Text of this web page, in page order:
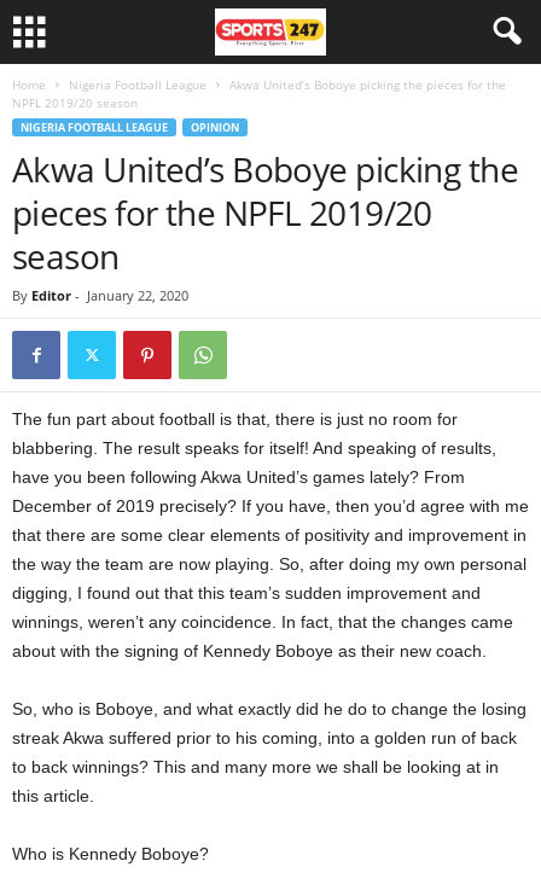
Home Nigeria Football League
Akwa United’s Boboye picking the pieces for the
NPFL 2019/20 season
NIGERIA FOOTBALL LEAGUE OPINION
Akwa United’s Boboye picking the
pieces for the NPFL 2019/20
season
By Editor - January 22, 2020
The fun part about football is that, there is just no room for
blabbering. The result speaks for itself! And speaking of results,
have you been following Akwa United’s games lately? From
December of 2019 precisely? If you have, then you’d agree with me
that there are some clear elements of positivity and improvement in
the way the team are now playing. So, after doing my own personal
digging, I found out that this team’s sudden improvement and
winnings, weren’t any coincidence. In fact, that the changes came
about with the signing of Kennedy Boboye as their new coach.
So, who is Boboye, and what exactly did he do to change the losing
streak Akwa suffered prior to his coming, into a golden run of back
to back winnings? This and many more we shall be looking at in
this article.
Who is Kennedy Boboye?